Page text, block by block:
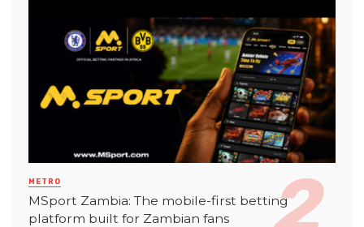
METRO
MSport Zambia: The mobile-first betting
platform built for Zambian fans